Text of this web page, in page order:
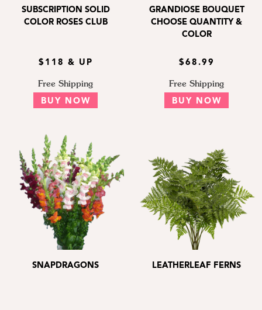
SUBSCRIPTION SOLID
COLOR ROSES CLUB
$118 & UP
Free Shipping
BUY NOW
GRANDIOSE BOUQUET
CHOOSE QUANTITY &
COLOR
$68.99
Free Shipping
BUY NOW
SNAPDRAGONS LEATHERLEAF FERNS